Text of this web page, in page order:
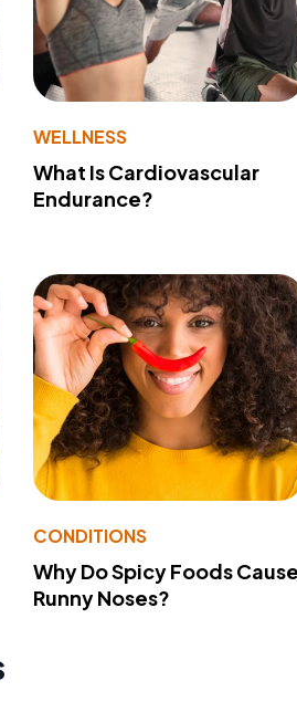
WELLNESS
What Is Cardiovascular
Endurance?
CONDITIONS
Why Do Spicy Foods Cause
Runny Noses?